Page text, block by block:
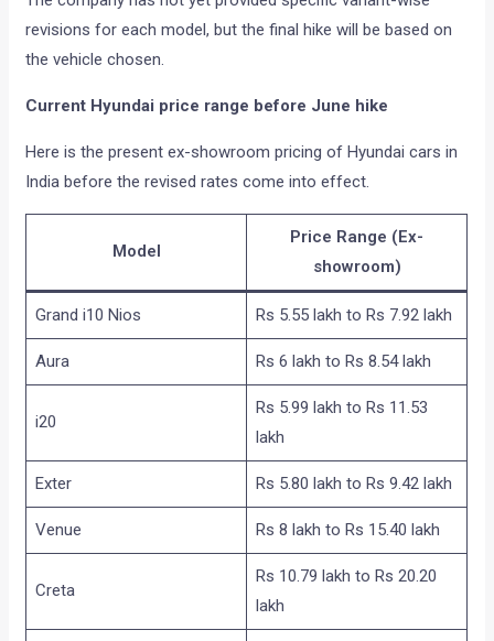
revisions for each model, but the final hike will be based on
the vehicle chosen.
Current Hyundai price range before June hike
Here is the present ex-showroom pricing of Hyundai cars in
India before the revised rates come into effect.
Model
Price Range (Ex-
showroom)
Grand i10 Nios Rs 5.55 lakh to Rs 7.92 lakh
Aura Rs 6 lakh to Rs 8.54 lakh
i20
Rs 5.99 lakh to Rs 11.53
lakh
Exter Rs 5.80 lakh to Rs 9.42 lakh
Venue Rs 8 lakh to Rs 15.40 lakh
Creta
Rs 10.79 lakh to Rs 20.20
lakh